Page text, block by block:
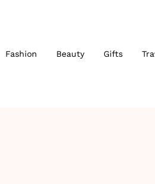
Fashion Beauty Gifts